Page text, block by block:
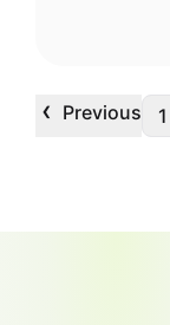
‹ Previous 1